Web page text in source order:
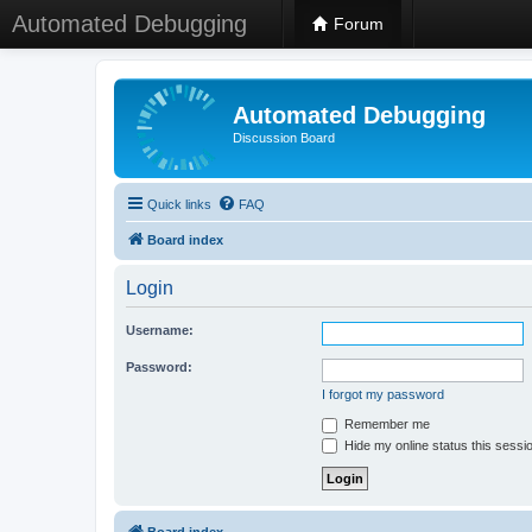
Automated Debugging Forum
Automated Debugging
Discussion Board
Quick links FAQ
Board index
Login
Username:
Password:
I forgot my password
Remember me
Hide my online status this